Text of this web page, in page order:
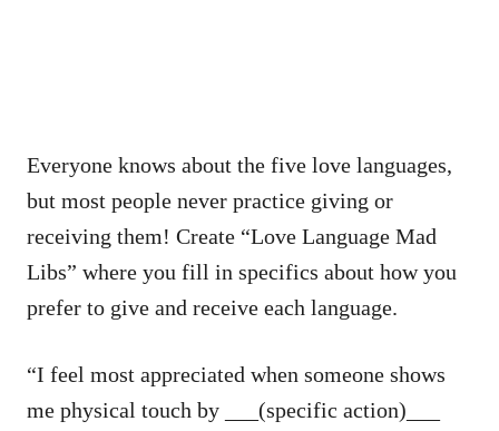
Everyone knows about the five love languages,
but most people never practice giving or
receiving them! Create “Love Language Mad
Libs” where you fill in specifics about how you
prefer to give and receive each language.
“I feel most appreciated when someone shows
me physical touch by ___(specific action)___